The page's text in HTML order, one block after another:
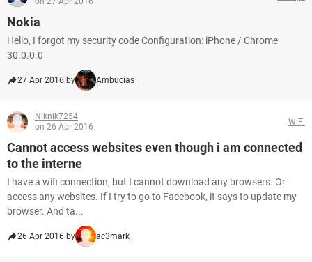
Nokia
Hello, I forgot my security code Configuration: iPhone / Chrome
30.0.0.0
27 Apr 2016 by Ambucias
Niknik7254
on 26 Apr 2016
WiFi
Cannot access websites even though i am connected
to the interne
I have a wifi connection, but I cannot download any browsers. Or
access any websites. If I try to go to Facebook, it says to update my
browser. And ta...
26 Apr 2016 by ac3mark